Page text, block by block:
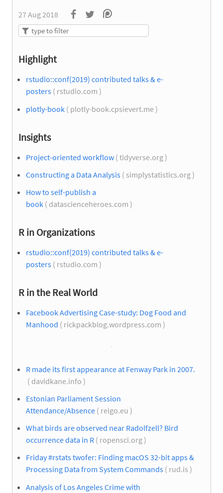
27 Aug 2018
Highlight
rstudio::conf(2019) contributed talks & e-
posters ( rstudio.com )
plotly-book ( plotly-book.cpsievert.me )
Insights
Project-oriented workflow ( tidyverse.org )
Constructing a Data Analysis ( simplystatistics.org )
How to self-publish a
book ( datascienceheroes.com )
R in Organizations
rstudio::conf(2019) contributed talks & e-
posters ( rstudio.com )
R in the Real World
Facebook Advertising Case-study: Dog Food and
Manhood ( rickpackblog.wordpress.com )
R made its first appearance at Fenway Park in 2007.
( davidkane.info )
Estonian Parliament Session
Attendance/Absence ( reigo.eu )
What birds are observed near Radolfzell? Bird
occurrence data in R ( ropensci.org )
Friday #rstats twofer: Finding macOS 32-bit apps &
Processing Data from System Commands ( rud.is )
Analysis of Los Angeles Crime with